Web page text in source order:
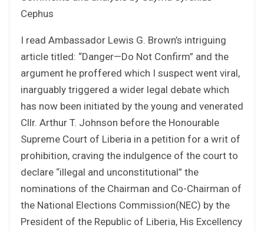
Cephus
I read Ambassador Lewis G. Brown’s intriguing
article titled: “Danger—Do Not Confirm” and the
argument he proffered which I suspect went viral,
inarguably triggered a wider legal debate which
has now been initiated by the young and venerated
Cllr. Arthur T. Johnson before the Honourable
Supreme Court of Liberia in a petition for a writ of
prohibition, craving the indulgence of the court to
declare “illegal and unconstitutional” the
nominations of the Chairman and Co-Chairman of
the National Elections Commission(NEC) by the
President of the Republic of Liberia, His Excellency